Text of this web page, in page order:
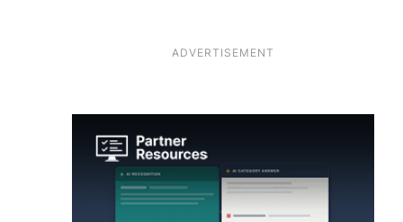
ADVERTISEMENT